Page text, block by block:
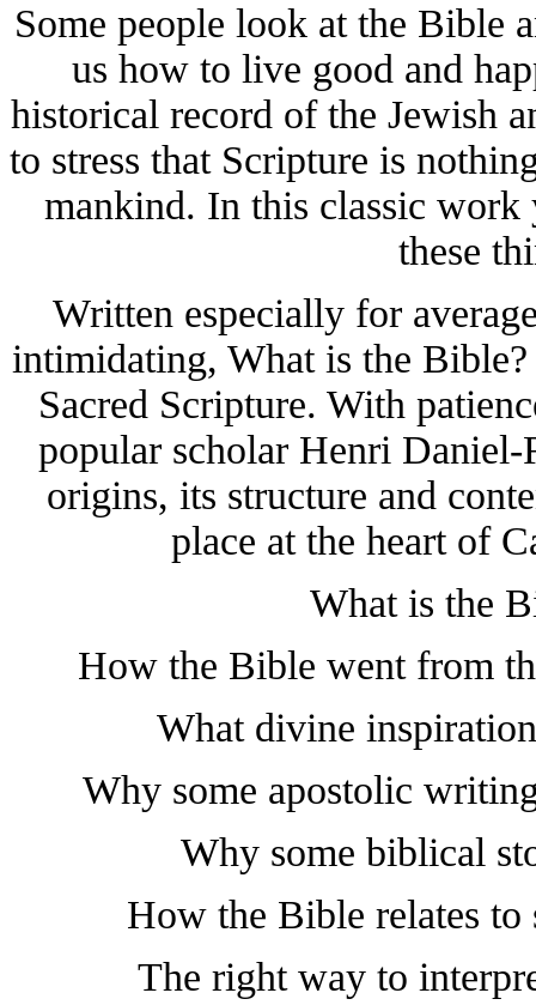
Some people look at the Bible
us how to live good and
historical record of the Jewish
to stress that Scripture is
mankind. In this classic
these
Written especially for
intimidating, What is the
Sacred Scripture. With
popular scholar Henri
origins, its structure and
place at the heart of
What is the
How the Bible went from
What divine
Why some apostolic
Why some biblical
How the Bible relates to
The right way to